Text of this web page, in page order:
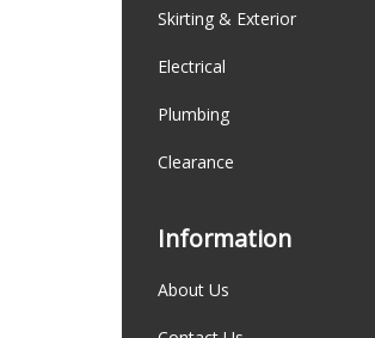
Skirting & Exterior
Electrical
Plumbing
Clearance
Information
About Us